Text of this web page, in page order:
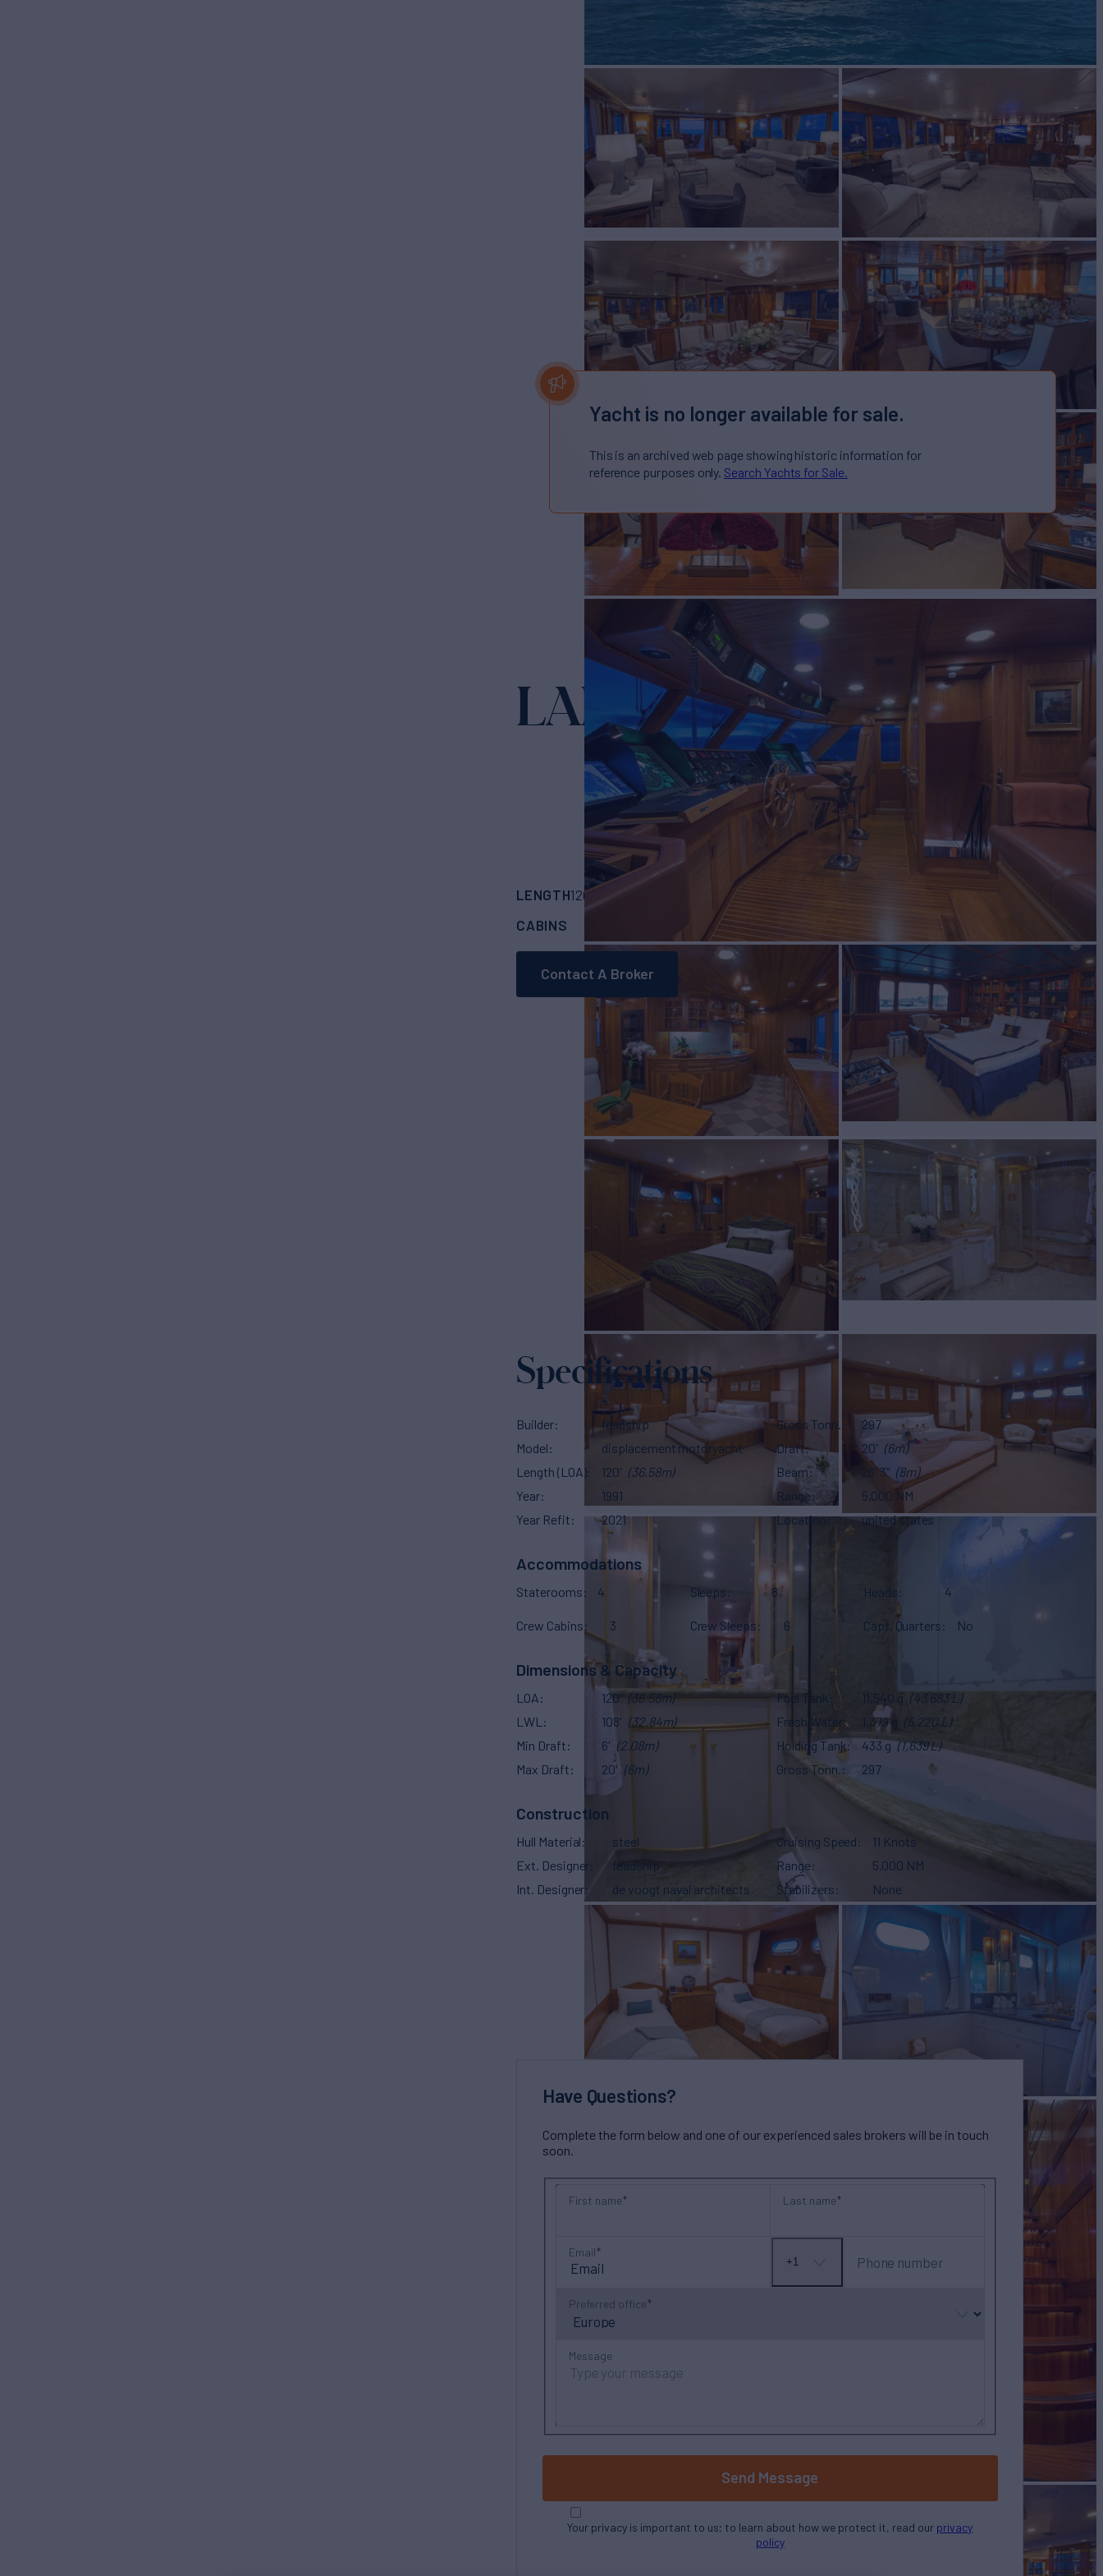
Yacht is no longer available for sale.
This is an archived web page showing historic information for
reference purposes only. Search Yachts for Sale.
LADY VICTORIA Yacht for Sale
LENGTH120' (36.58m) feadship
CABINS
Contact A Broker
Specifications
Builder
feadship
Model
displacement motoryacht
Length (LOA)
120' (36.58m)
Year
1991
Year Refit
2021
Gross Tonn.
297
Draft
20' (6m)
Beam
26' 3" (8m)
Range
5,000 NM
Location
united states
Accommodations
Staterooms 4 Sleeps 8 Heads 4
Crew Cabins 3 Crew Sleeps 6 Capt. Quarters No
Dimensions & Capacity
LOA 120' (36.58m)
LWL
108' (32.84m)
Min Draft
6' (2.08m)
Max Draft
20' (6m)
Fuel Tank 11,540 g (43,683 L)
Fresh Water
1,379 g
(5,220 L)
Holding Tank
433 g (1,639 L)
Gross Tonn.
297
Construction
Hull Material
steel
Ext. Designer
feadship
Int. Designer
de voogt naval architects
Cruising Speed
11 Knots
Range
5,000 NM
Stabilizers
None
Have Questions?
Complete the form below and one of our experienced sales brokers will be in touch
soon.
First name Last name
Email
No
+1 Phone number
Preferred office
Message
Send Message
Your privacy is important to us; to learn about how we protect it, read our privacy
policy